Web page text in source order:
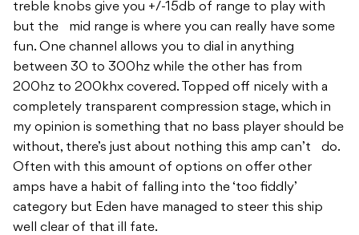
treble knobs give you +/-15db of range to play with
but the mid range is where you can really have some
fun. One channel allows you to dial in anything
between 30 to 300hz while the other has from
200hz to 200khx covered. Topped off nicely with a
completely transparent compression stage, which in
my opinion is something that no bass player should be
without, there’s just about nothing this amp can’t do.
Often with this amount of options on offer other
amps have a habit of falling into the ‘too fiddly’
category but Eden have managed to steer this ship
well clear of that ill fate.